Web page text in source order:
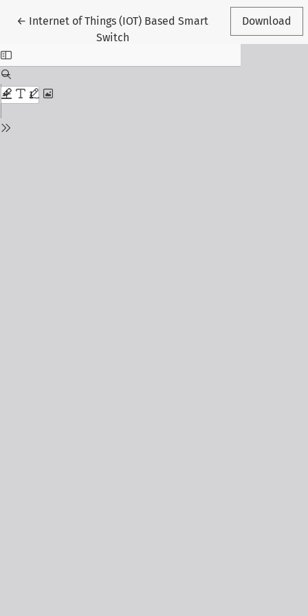
← Return to Article Details
Internet of Things (IOT) Based Smart
Switch
Download